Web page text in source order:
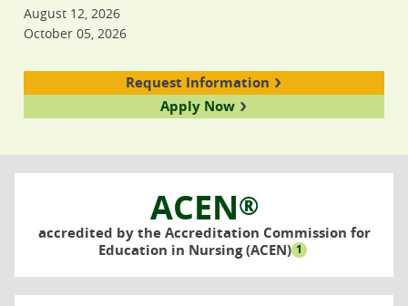
August 12, 2026
October 05, 2026
Request Information
Apply Now
ACEN®
accredited by the Accreditation Commission for
Education in Nursing (ACEN) 1